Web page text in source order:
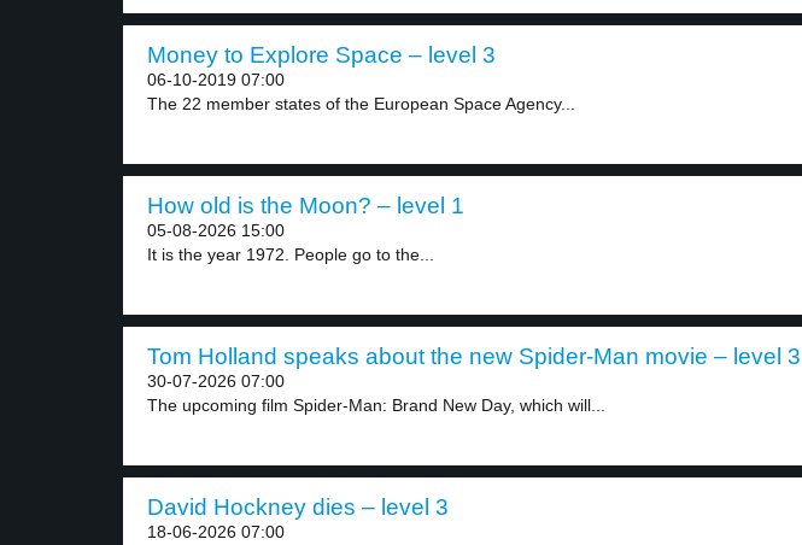
Money to Explore Space – level 3
06-10-2019 07:00
The 22 member states of the European Space Agency...
How old is the Moon? – level 1
05-08-2026 15:00
It is the year 1972. People go to the...
Tom Holland speaks about the new Spider-Man movie – level 3
30-07-2026 07:00
The upcoming film Spider-Man: Brand New Day, which will...
David Hockney dies – level 3
18-06-2026 07:00